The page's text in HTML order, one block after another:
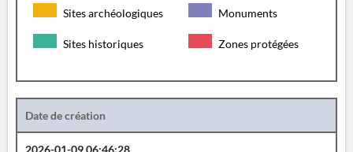
Sites archéologiques Monuments
Sites historiques Zones protégées
Date de création
2026-01-09 06:46:28